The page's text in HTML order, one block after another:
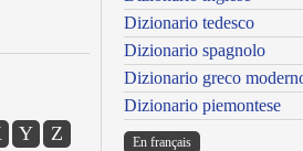
Y Z
Dizionario tedesco
Dizionario spagnolo
Dizionario greco
Dizionario piemontese
En français